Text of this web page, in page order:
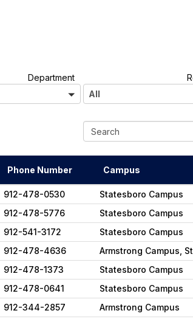
Department
l
l
All
Phone Number Campus
912-478-0530
Statesboro Campus
912-478-5776
Statesboro Campus
912-541-3172
Statesboro Campus
912-478-4636
Armstrong Campus,
912-478-1373
Statesboro Campus
912-478-0641
Statesboro Campus
912-344-2857 Armstrong Campus